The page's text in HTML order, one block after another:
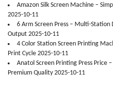
Amazon Silk Screen Machine –
2025-10-11
6 Arm Screen Press – Multi-Station
Output 2025-10-11
4 Color Station Screen Printing
Print Cycle 2025-10-11
Anatol Screen Printing Press Price
Premium Quality 2025-10-11